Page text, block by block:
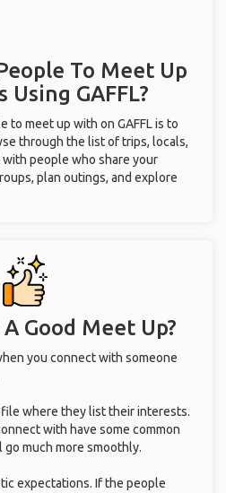
To Meet Up
Using GAFFL?
to meet up with on GAFFL is to
through the list of trips, locals,
people who share your
plan outings, and explore
Good Meet Up?
you connect with someone
where they list their interests.
with have some common
much more smoothly.
expectations. If the people